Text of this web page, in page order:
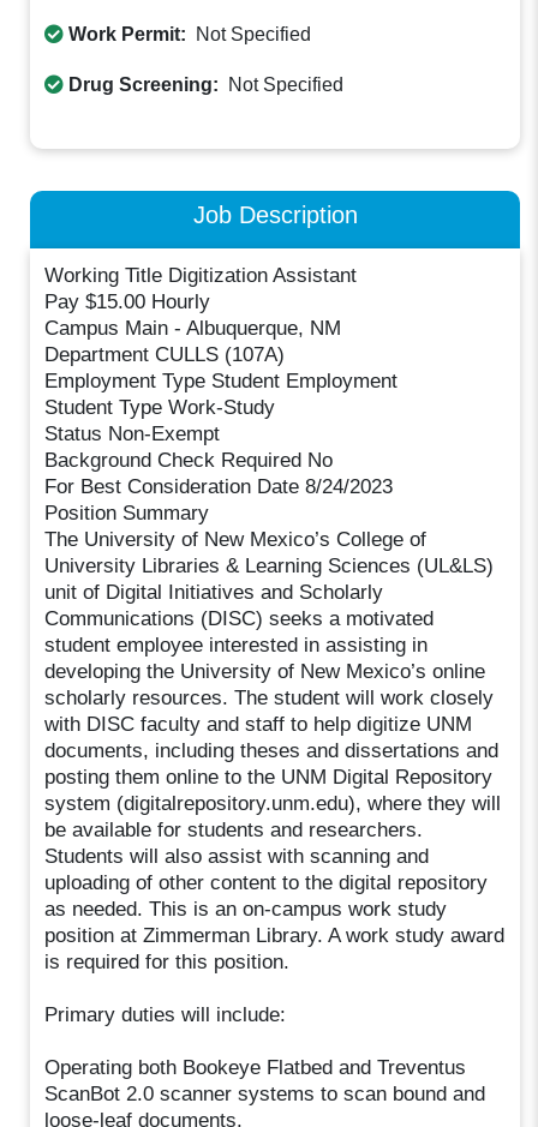
Work Permit: Not Specified
Drug Screening: Not Specified
Job Description
Working Title Digitization Assistant
Pay $15.00 Hourly
Campus Main - Albuquerque, NM
Department CULLS (107A)
Employment Type Student Employment
Student Type Work-Study
Status Non-Exempt
Background Check Required No
For Best Consideration Date 8/24/2023
Position Summary
The University of New Mexico’s College of
University Libraries & Learning Sciences (UL&LS)
unit of Digital Initiatives and Scholarly
Communications (DISC) seeks a motivated
student employee interested in assisting in
developing the University of New Mexico’s online
scholarly resources. The student will work closely
with DISC faculty and staff to help digitize UNM
documents, including theses and dissertations and
posting them online to the UNM Digital Repository
system (digitalrepository.unm.edu), where they will
be available for students and researchers.
Students will also assist with scanning and
uploading of other content to the digital repository
as needed. This is an on-campus work study
position at Zimmerman Library. A work study award
is required for this position.
Primary duties will include:
Operating both Bookeye Flatbed and Treventus
ScanBot 2.0 scanner systems to scan bound and
loose-leaf documents.